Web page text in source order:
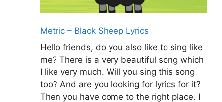
Metric – Black Sheep Lyrics
Hello friends, do you also like to sing like
me? There is a very beautiful song which
I like very much. Will you sing this song
too? And are you looking for lyrics for it?
Then you have come to the right place. I